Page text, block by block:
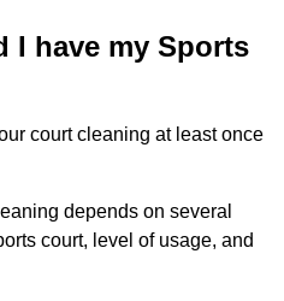
I have my Sports
court cleaning at least once
depends on several
court, level of usage, and